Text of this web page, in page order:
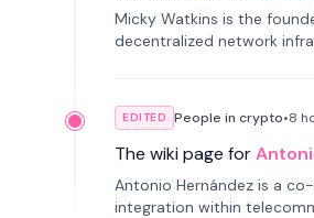
Micky Watkins is the
decentralized network
EDITED People in crypto•8
The wiki page for
Antonio Hernández is a
integration within